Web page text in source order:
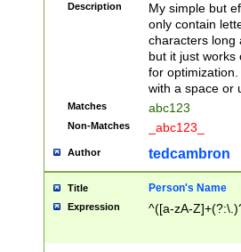
Description
My simple but
only contain
characters long
but it just works
for
with a space or
Matches abc123
Non-Matches _abc123_
Author tedcambron
Title Person's Name
Expression ^([a-zA-